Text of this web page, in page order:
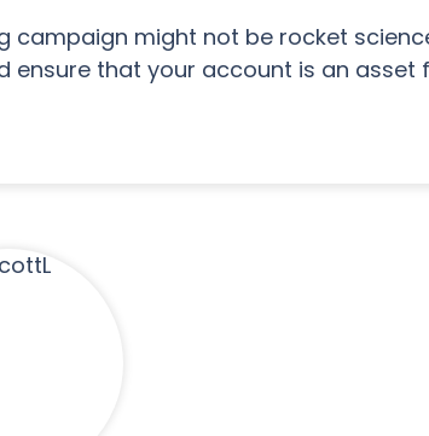
might not be rocket
ensure that your account is an asset